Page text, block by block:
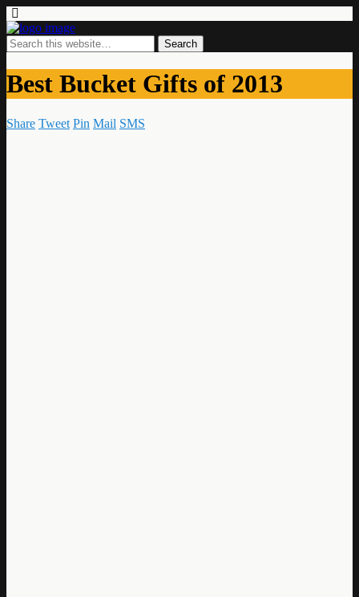
Best Bucket Gifts of 2013
Share Tweet Pin Mail SMS